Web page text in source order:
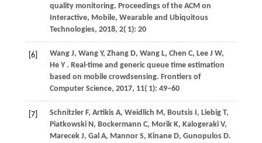
quality monitoring. Proceedings of the ACM on
Interactive, Mobile, Wearable and Ubiquitous
Technologies, 2018, 2( 1): 20
[6] Wang J, Wang Y, Zhang D, Wang L, Chen C, Lee J W,
He Y . Real-time and generic queue time estimation
based on mobile crowdsensing. Frontiers of
Computer Science, 2017, 11( 1): 49–60
[7] Schnitzler F, Artikis A, Weidlich M, Boutsis I, Liebig T,
Piatkowski N, Bockermann C, Morik K, Kalogeraki V,
Marecek J, Gal A, Mannor S, Kinane D, Gunopulos D.